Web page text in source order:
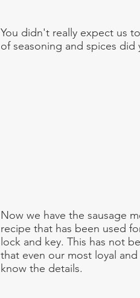
You didn't really expect us
of seasoning and spices did
Now we have the sausage
recipe that has been used
lock and key. This has not
that even our most loyal
know the details.